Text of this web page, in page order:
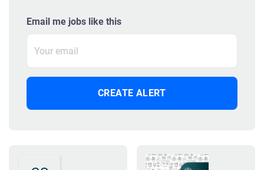
Email me jobs like this